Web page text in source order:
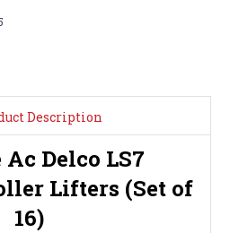
Description
Delco LS7
Lifters (Set of
16)